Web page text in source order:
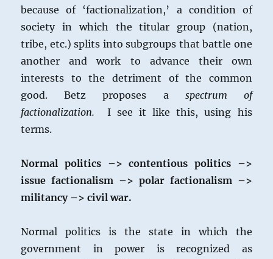
because of ‘factionalization,’ a condition of
society in which the titular group (nation,
tribe, etc.) splits into subgroups that battle one
another and work to advance their own
interests to the detriment of the common
good. Betz proposes a spectrum of
factionalization. I see it like this, using his
terms.
Normal politics –> contentious politics –>
issue factionalism –> polar factionalism –>
militancy –> civil war.
Normal politics is the state in which the
government in power is recognized as